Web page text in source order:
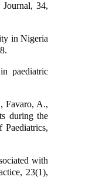
34,
in Nigeria
paediatric
Favaro, A.,
during the
Paediatrics,
with
23(1),